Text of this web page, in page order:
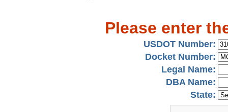
Please enter
USDOT Number:
Docket Number:
Legal Name:
DBA Name:
State: